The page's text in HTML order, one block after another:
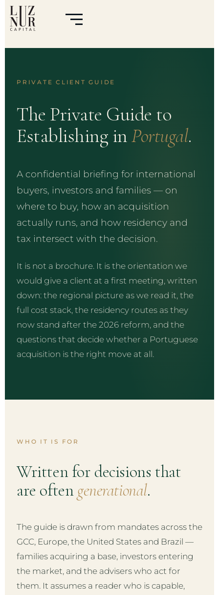
PRIVATE CLIENT GUIDE
The Private Guide to
Establishing inPortugal.
A confidential briefing for international
buyers, investors and families — on
where to buy, how an acquisition
actually runs, and how residency and
tax intersect with the decision.
It is not a brochure. It is the orientation we
would give a client at a first meeting, written
down: the regional picture as we read it, the
full cost stack, the residency routes as they
now stand after the 2026 reform, and the
questions that decide whether a Portuguese
acquisition is the right move at all.
WHO IT IS FOR
Written for decisions that
are oftengenerational.
The guide is drawn from mandates across the
GCC, Europe, the United States and Brazil —
families acquiring a base, investors entering
the market, and the advisers who act for
them. It assumes a reader who is capable,